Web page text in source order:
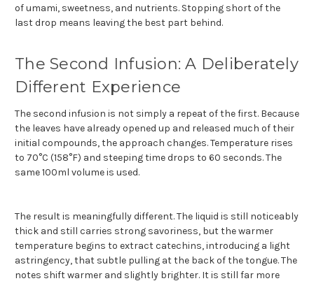
of umami, sweetness, and nutrients. Stopping short of the
last drop means leaving the best part behind.
The Second Infusion: A Deliberately
Different Experience
The second infusion is not simply a repeat of the first. Because
the leaves have already opened up and released much of their
initial compounds, the approach changes. Temperature rises
to 70°C (158°F) and steeping time drops to 60 seconds. The
same 100ml volume is used.
The result is meaningfully different. The liquid is still noticeably
thick and still carries strong savoriness, but the warmer
temperature begins to extract catechins, introducing a light
astringency, that subtle pulling at the back of the tongue. The
notes shift warmer and slightly brighter. It is still far more